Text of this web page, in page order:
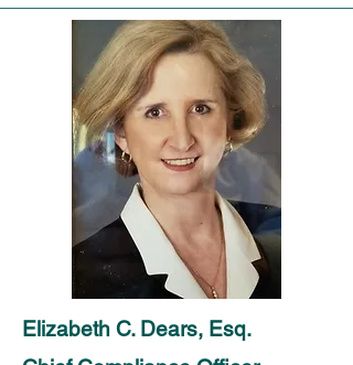
Elizabeth C. Dears, Esq.